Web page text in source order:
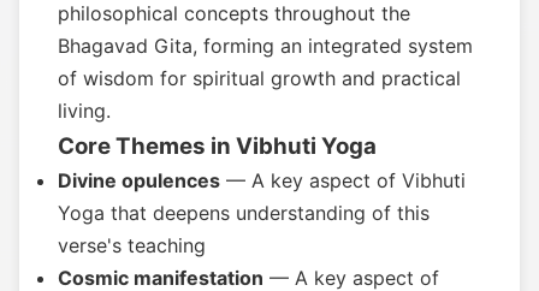
philosophical concepts throughout the
Bhagavad Gita, forming an integrated system
of wisdom for spiritual growth and practical
living.
Core Themes in Vibhuti Yoga
Divine opulences — A key aspect of Vibhuti
Yoga that deepens understanding of this
verse's teaching
Cosmic manifestation — A key aspect of